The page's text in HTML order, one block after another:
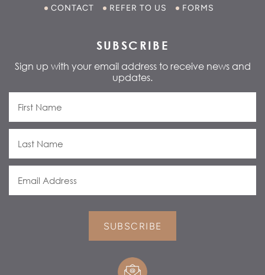
CONTACT
REFER TO US FORMS
SUBSCRIBE
Sign up with your email address to receive news and
updates.
SUBSCRIBE